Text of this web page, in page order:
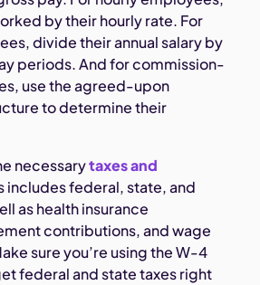
by their hourly rate. For
divide their annual salary by
periods. And for commission-
use the agreed-upon
to determine their
necessarytaxes and
includes federal, state, and
as health insurance
contributions, and wage
sure you’re using the W-4
federal and state taxes right